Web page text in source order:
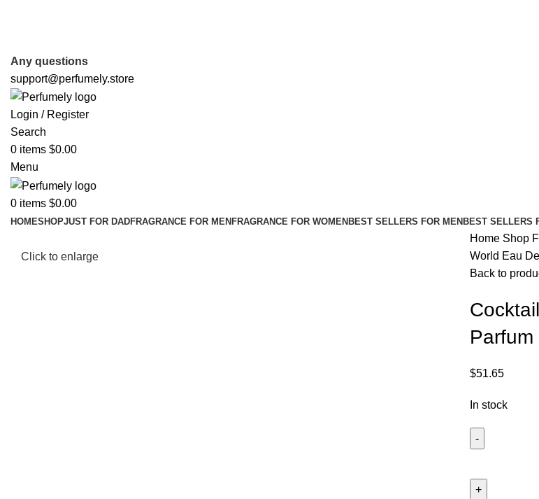
Any questions
support@perfumely.store
Login / Register
Search
0 items $0.00
Menu
0 items $0.00
HOMESHOPJUST FOR DADFRAGRANCE FOR MENFRAGRANCE FOR WOMENBEST SELLERS FOR MENBEST SELLERS
Click to enlarge
Home Shop
World Eau
Back to
$51.65
In stock